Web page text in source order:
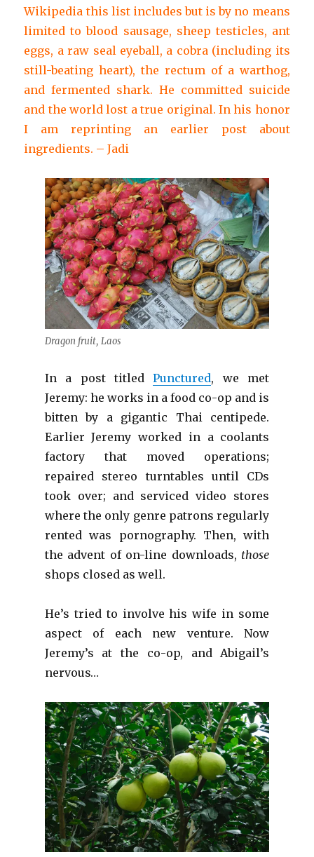
Wikipedia this list includes but is by no means
limited to blood sausage, sheep testicles, ant
eggs, a raw seal eyeball, a cobra (including its
still-beating heart), the rectum of a warthog,
and fermented shark. He committed suicide
and the world lost a true original. In his honor
I am reprinting an earlier post about
ingredients. – Jadi
Dragon fruit, Laos
In a post titledPunctured, we met
Jeremy: he works in a food co-op and is
bitten by a gigantic Thai centipede.
Earlier Jeremy worked in a coolants
factory that moved operations;
repaired stereo turntables until CDs
took over; and serviced video stores
where the only genre patrons regularly
rented was pornography. Then, with
the advent of on-line downloads, those
shops closed as well.
He’s tried to involve his wife in some
aspect of each new venture. Now
Jeremy’s at the co-op, and Abigail’s
nervous…